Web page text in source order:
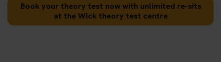
Book your theory test now with unlimited re-sits
at the Wick theory test centre